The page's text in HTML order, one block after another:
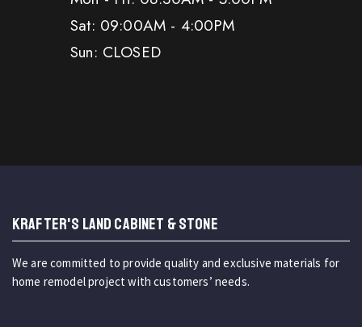
Sat: 09:00AM - 4:00PM
Sun: CLOSED
KRAFTER'S LAND CABINET & STONE
We are committed to provide quality and exclusive materials for
home remodel project with customers’ needs.